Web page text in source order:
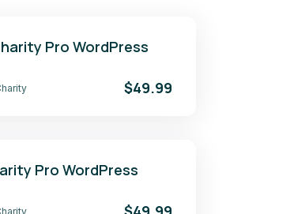
Pro WordPress
$49.99
Pro WordPress